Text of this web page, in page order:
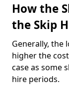
How the
the Skip
Generally, the
higher the
case as some
hire periods.